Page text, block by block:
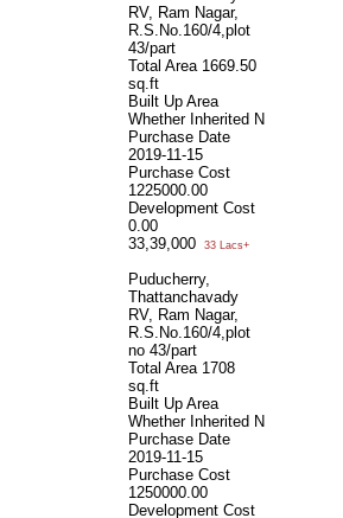
RV, Ram Nagar,
R.S.No.160/4,plot
43/part
Total Area 1669.50
sq.ft
Built Up Area
Whether Inherited N
Purchase Date
2019-11-15
Purchase Cost
1225000.00
Development Cost
0.00
33,39,000
33 Lacs+
Puducherry,
Thattanchavady
RV, Ram Nagar,
R.S.No.160/4,plot
no 43/part
Total Area 1708
sq.ft
Built Up Area
Whether Inherited N
Purchase Date
2019-11-15
Purchase Cost
1250000.00
Development Cost